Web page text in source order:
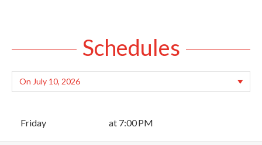
Schedules
Friday at 7:00 PM